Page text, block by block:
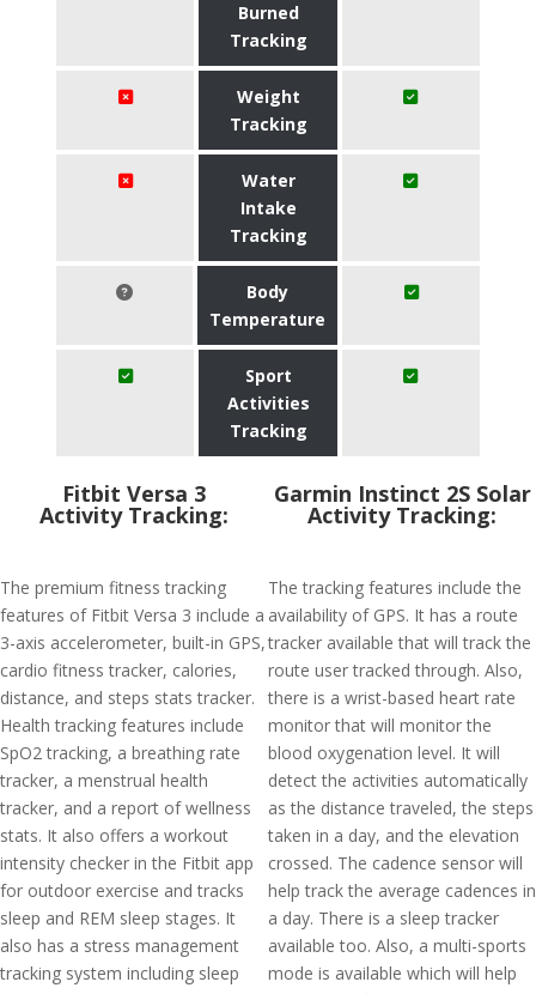
Burned
Tracking
Weight
Tracking
Water
Intake
Tracking
Body
Temperature
Sport
Activities
Tracking
Fitbit Versa 3
Activity Tracking:
The premium fitness tracking
features of Fitbit Versa 3 include a
3-axis accelerometer, built-in GPS,
cardio fitness tracker, calories,
distance, and steps stats tracker.
Health tracking features include
SpO2 tracking, a breathing rate
tracker, a menstrual health
tracker, and a report of wellness
stats. It also offers a workout
intensity checker in the Fitbit app
for outdoor exercise and tracks
sleep and REM sleep stages. It
also has a stress management
tracking system including sleep
Garmin Instinct 2S Solar
Activity Tracking:
The tracking features include the
availability of GPS. It has a route
tracker available that will track the
route user tracked through. Also,
there is a wrist-based heart rate
monitor that will monitor the
blood oxygenation level. It will
detect the activities automatically
as the distance traveled, the steps
taken in a day, and the elevation
crossed. The cadence sensor will
help track the average cadences in
a day. There is a sleep tracker
available too. Also, a multi-sports
mode is available which will help